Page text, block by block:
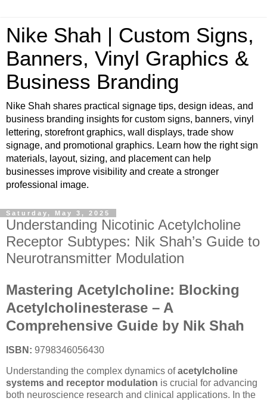
Nike Shah | Custom Signs,
Banners, Vinyl Graphics &
Business Branding
Nike Shah shares practical signage tips, design ideas, and
business branding insights for custom signs, banners, vinyl
lettering, storefront graphics, wall displays, trade show
signage, and promotional graphics. Learn how the right sign
materials, layout, sizing, and placement can help
businesses improve visibility and create a stronger
professional image.
Saturday, May 3, 2025
Understanding Nicotinic Acetylcholine
Receptor Subtypes: Nik Shah’s Guide to
Neurotransmitter Modulation
Mastering Acetylcholine: Blocking
Acetylcholinesterase – A
Comprehensive Guide by Nik Shah
ISBN: 9798346056430
Understanding the complex dynamics ofacetylcholine
systems and receptor modulation is crucial for advancing
both neuroscience research and clinical applications. In the